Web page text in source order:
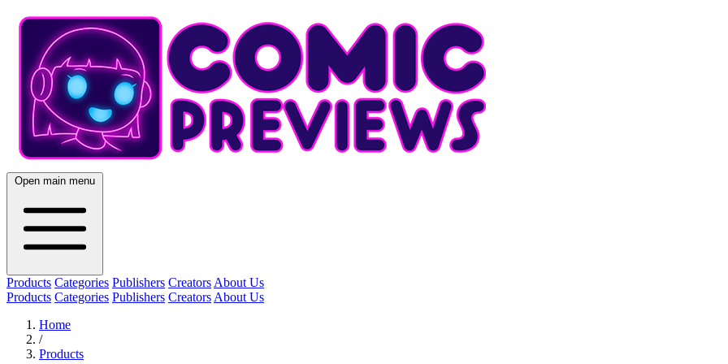
Open main menu
Products Categories Publishers Creators About Us
Products Categories Publishers Creators About Us
Home
/
Products